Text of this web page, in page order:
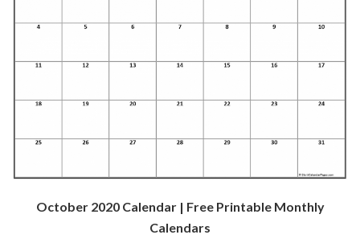
October 2020 Calendar | Free Printable Monthly
Calendars